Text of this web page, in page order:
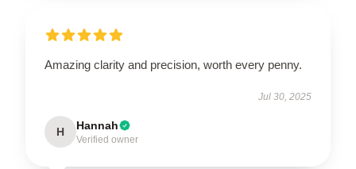
Amazing clarity and precision, worth every penny.
Jul 30, 2025
H Hannah
Verified owner